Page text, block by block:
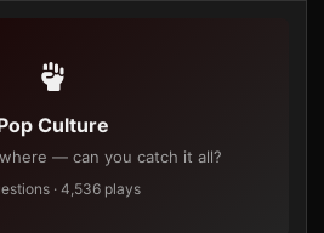
Culture
— can you catch it all?
· 4,536 plays